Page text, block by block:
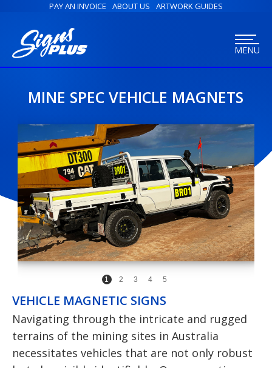
PAY AN INVOICE ABOUT US ARTWORK GUIDES
MENU
MINE SPEC VEHICLE MAGNETS
1 2 3 4 5
VEHICLE MAGNETIC SIGNS
Navigating through the intricate and rugged
terrains of the mining sites in Australia
necessitates vehicles that are not only robust